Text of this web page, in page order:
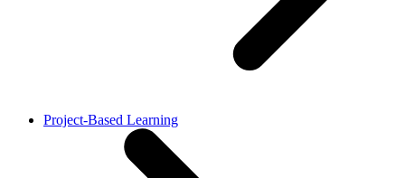
Project-Based Learning